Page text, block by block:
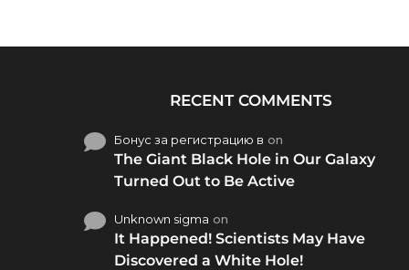
RECENT COMMENTS
Бонус за регистрацию в on
The Giant Black Hole in Our Galaxy
Turned Out to Be Active
Unknown sigma on
It Happened! Scientists May Have
Discovered a White Hole!